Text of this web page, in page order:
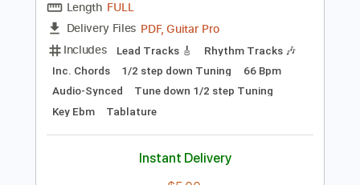
Preview PDF Sample
Transcribed by: